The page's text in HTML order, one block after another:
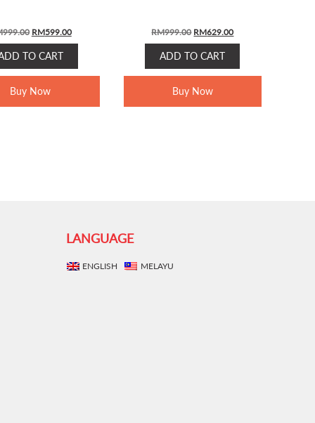
999.00 Original
price
was:
RM999.00.
RM599.00Current
price
RM599.00.
TO CART
Buy Now
RM999.00 Original
price
was:
RM999.00.
RM629.00Current
price
RM629.00.
ADD TO CART
Buy Now
LANGUAGE
ENGLISH MELAYU